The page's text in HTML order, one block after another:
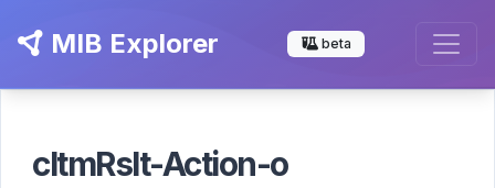
MIB Explorer beta
cltmRslt-Action-o